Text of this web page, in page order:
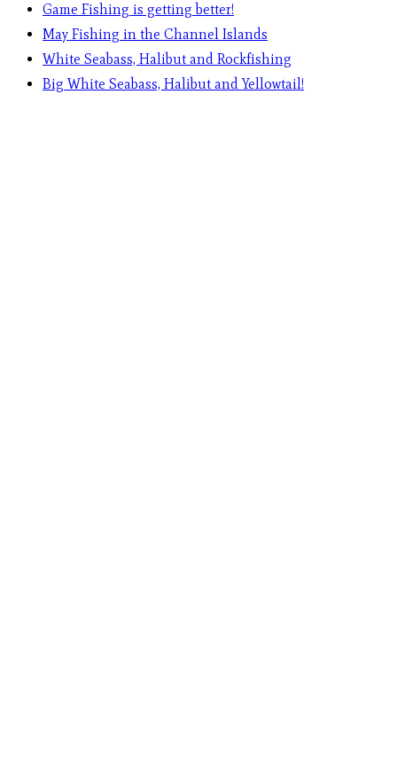
Game Fishing is getting better!
May Fishing in the Channel Islands
White Seabass, Halibut and Rockfishing
Big White Seabass, Halibut and Yellowtail!